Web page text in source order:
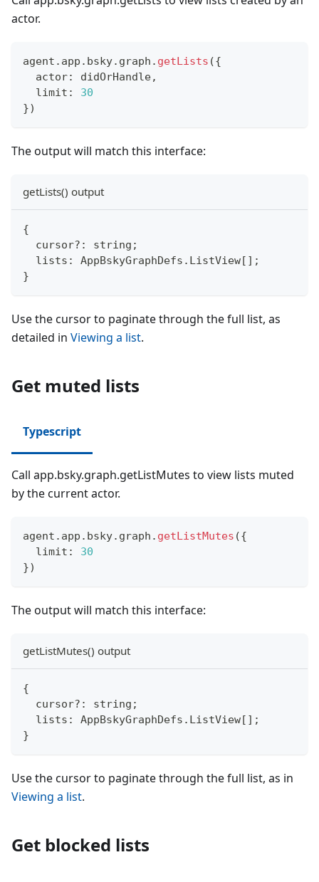
actor.
agent . app . bsky. graph . getLists ({
  actor
: didOrHandle,
  limit
:
30
})
The output will match this interface:
getLists() output
{
  cursor
? : string ;
  lists
: AppBskyGraphDefs . ListView[ ] ;
}
Use the cursor to paginate through the full list, as
detailed in Viewing a list.
Get muted lists
Typescript
Call app.bsky.graph.getListMutes to view lists muted
by the current actor.
agent . app . bsky. graph . getListMutes ({
  limit
:
30
})
The output will match this interface:
getListMutes() output
{
  cursor
? : string ;
  lists
: AppBskyGraphDefs . ListView[ ] ;
}
Use the cursor to paginate through the full list, as in
Viewing a list.
Get blocked lists